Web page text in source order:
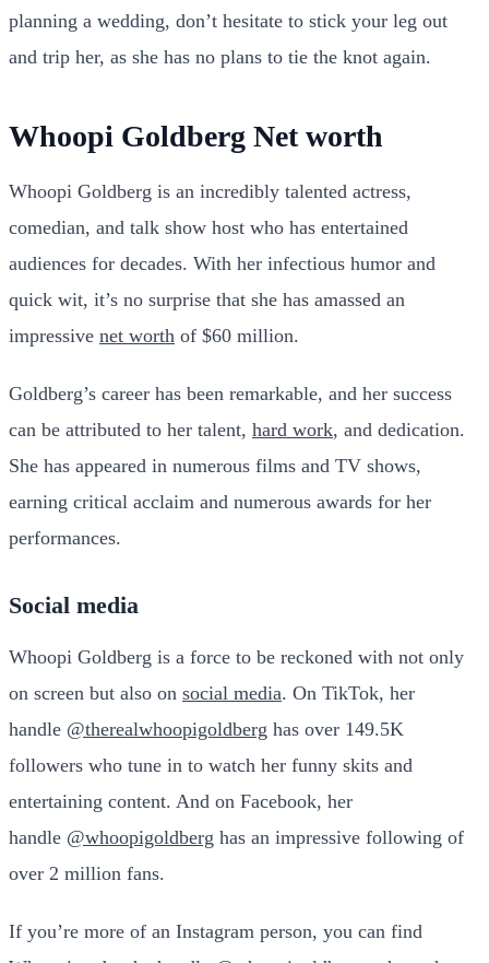
planning a wedding, don’t hesitate to stick your leg out
and trip her, as she has no plans to tie the knot again.
Whoopi Goldberg Net worth
Whoopi Goldberg is an incredibly talented actress,
comedian, and talk show host who has entertained
audiences for decades. With her infectious humor and
quick wit, it’s no surprise that she has amassed an
impressive net worth of $60 million.
Goldberg’s career has been remarkable, and her success
can be attributed to her talent, hard work, and dedication.
She has appeared in numerous films and TV shows,
earning critical acclaim and numerous awards for her
performances.
Social media
Whoopi Goldberg is a force to be reckoned with not only
on screen but also on social media. On TikTok, her
handle @therealwhoopigoldberg has over 149.5K
followers who tune in to watch her funny skits and
entertaining content. And on Facebook, her
handle @whoopigoldberg has an impressive following of
over 2 million fans.
If you’re more of an Instagram person, you can find